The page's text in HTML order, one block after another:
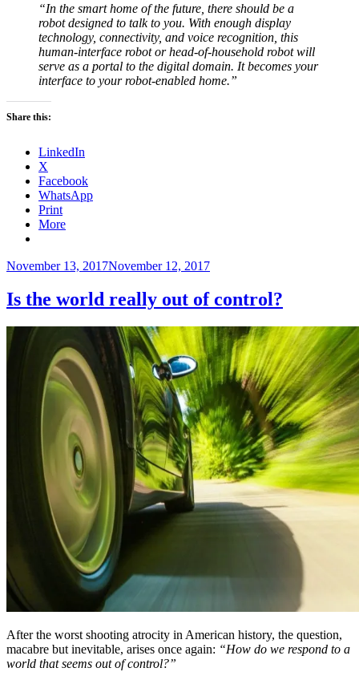
“In the smart home of the future, there should be a
robot designed to talk to you. With enough display
technology, connectivity, and voice recognition, this
human-interface robot or head-of-household robot will
serve as a portal to the digital domain. It becomes your
interface to your robot-enabled home.”
Share this:
LinkedIn
X
Facebook
WhatsApp
Print
More
Posted
November 13, 2017November 12, 2017
Is the world really out of control?
After the worst shooting atrocity in American history, the question,
macabre but inevitable, arises once again: “How do we respond to a
world that seems out of control?”